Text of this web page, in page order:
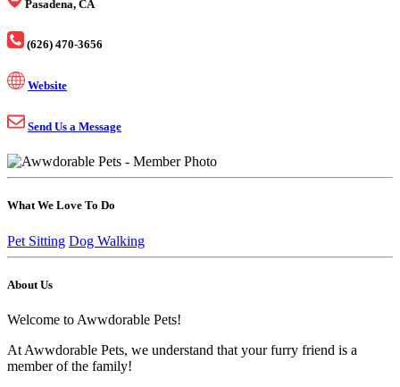
Pasadena, CA
(626) 470-3656
Website
Send Us a Message
What We Love To Do
Pet Sitting Dog Walking
About Us
Welcome to Awwdorable Pets!
At Awwdorable Pets, we understand that your furry friend is a
member of the family!